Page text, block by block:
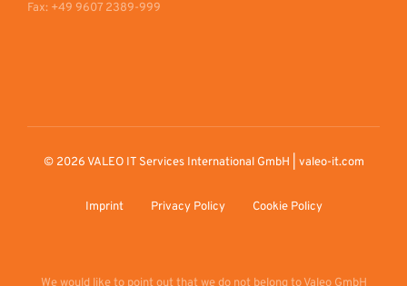
Fax: +49 9607 2389-999
© 2026 VALEO IT Services International GmbH | valeo-it.com
Imprint Privacy Policy Cookie Policy